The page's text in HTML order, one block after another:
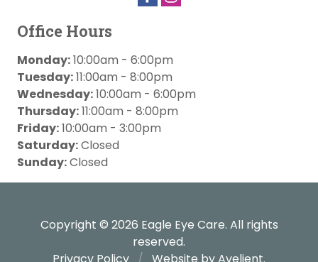
Office Hours
Monday:10:00am - 6:00pm
Tuesday:11:00am - 8:00pm
Wednesday:10:00am - 6:00pm
Thursday:11:00am - 8:00pm
Friday:10:00am - 3:00pm
Saturday:Closed
Sunday:Closed
Copyright © 2026 Eagle Eye Care. All rights
reserved.
Privacy Policy
/ Website by Avelient.